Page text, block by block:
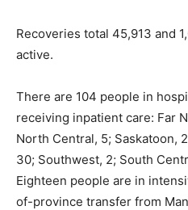
Recoveries total 45,913 and
active.
There are 104 people in
receiving inpatient care: Far
North Central, 5; Saskatoon,
30; Southwest, 2; South
Eighteen people are in
of-province transfer from